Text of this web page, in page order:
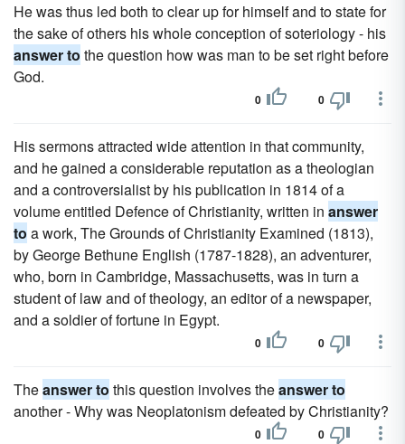
He was thus led both to clear up for himself and to state for
the sake of others his whole conception of soteriology - his
answer to the question how was man to be set right before
God.
0 0
His sermons attracted wide attention in that community,
and he gained a considerable reputation as a theologian
and a controversialist by his publication in 1814 of a
volume entitled Defence of Christianity, written in answer
to a work, The Grounds of Christianity Examined (1813),
by George Bethune English (1787-1828), an adventurer,
who, born in Cambridge, Massachusetts, was in turn a
student of law and of theology, an editor of a newspaper,
and a soldier of fortune in Egypt.
0 0
Theanswer to this question involves theanswer to
another - Why was Neoplatonism defeated by Christianity?
0 0